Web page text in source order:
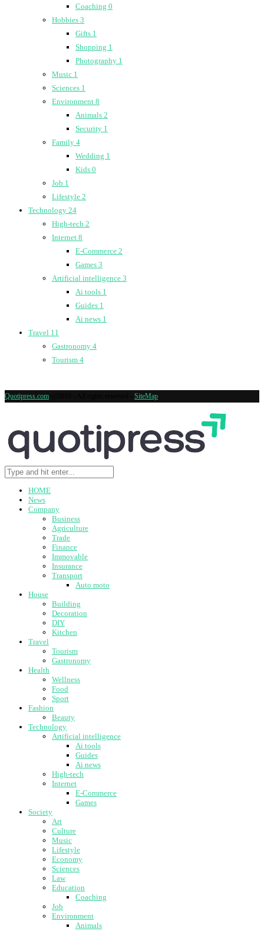
Coaching 0
Hobbies 3
Gifts 1
Shopping 1
Photography 1
Music 1
Sciences 1
Environment 8
Animals 2
Security 1
Family 4
Wedding 1
Kids 0
Job 1
Lifestyle 2
Technology 24
High-tech 2
Internet 8
E-Commerce 2
Games 3
Artificial intelligence 3
Ai tools 1
Guides 1
Ai news 1
Travel 11
Gastronomy 4
Tourism 4
Quotipress.com SiteMap
HOME
News
Company
Business
Agriculture
Trade
Finance
Immovable
Insurance
Transport
Auto moto
House
Building
Decoration
DIY
Kitchen
Travel
Tourism
Gastronomy
Health
Wellness
Food
Sport
Fashion
Beauty
Technology
Artificial intelligence
Ai tools
Guides
Ai news
High-tech
Internet
E-Commerce
Games
Society
Art
Culture
Music
Lifestyle
Economy
Sciences
Law
Education
Coaching
Job
Environment
Animals